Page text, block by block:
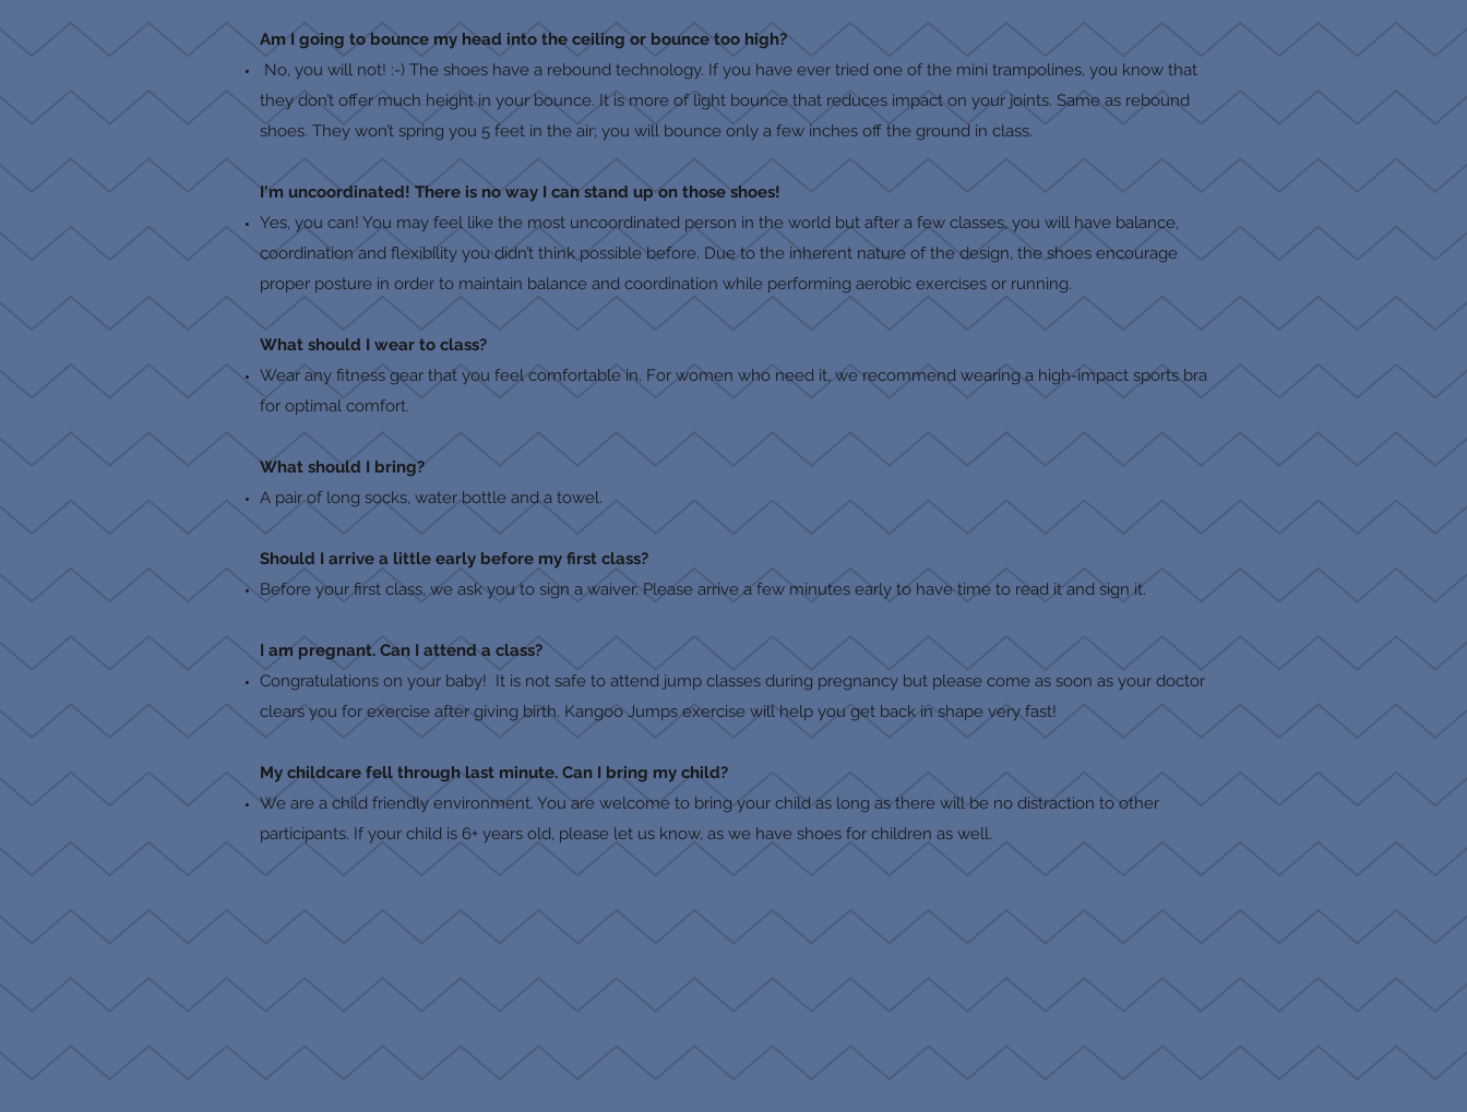
Am I going to bounce my head into the ceiling or bounce too high?
No, you will not! :-) The shoes have a rebound technology. If you have ever tried one of the mini trampolines, you know that
they don’t offer much height in your bounce. It is more of light bounce that reduces impact on your joints. Same as rebound
shoes. They won’t spring you 5 feet in the air; you will bounce only a few inches off the ground in class.
I'm uncoordinated! There is no way I can stand up on those shoes!
Yes, you can! You may feel like the most uncoordinated person in the world but after a few classes, you will have balance,
coordination and flexibility you didn’t think possible before. Due to the inherent nature of the design, the shoes encourage
proper posture in order to maintain balance and coordination while performing aerobic exercises or running.
What should I wear to class?
Wear any fitness gear that you feel comfortable in. For women who need it, we recommend wearing a high-impact sports bra
for optimal comfort.
What should I bring?
A pair of long socks, water bottle and a towel.
Should I arrive a little early before my first class?
Before your first class, we ask you to sign a waiver. Please arrive a few minutes early to have time to read it and sign it.
I am pregnant. Can I attend a class?
Congratulations on your baby! It is not safe to attend jump classes during pregnancy but please come as soon as your doctor
clears you for exercise after giving birth. Kangoo Jumps exercise will help you get back in shape very fast!
My childcare fell through last minute. Can I bring my child?
We are a child friendly environment. You are welcome to bring your child as long as there will be no distraction to other
participants. If your child is 6+ years old, please let us know, as we have shoes for children as well.